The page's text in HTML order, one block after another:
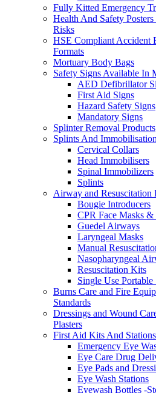
Fully Kitted Emergency
Health And Safety
Risks
HSE Compliant Accident
Formats
Mortuary Body Bags
Safety Signs Available In
AED Defibrillator
First Aid Signs
Hazard Safety Signs
Mandatory Signs
Splinter Removal Products
Splints And Immobilisation
Cervical Collars
Head Immobilisers
Spinal Immobilizers
Splints
Airway and Resuscitation
Bougie Introducers
CPR Face Masks &
Guedel Airways
Laryngeal Masks
Manual
Nasopharyngeal
Resuscitation Kits
Single Use
Burns Care and Fire
Standards
Dressings and Wound
Plasters
First Aid Kits And
Emergency Eye
Eye Care Drug
Eye Pads and
Eye Wash Stations
Eyewash Bottles -